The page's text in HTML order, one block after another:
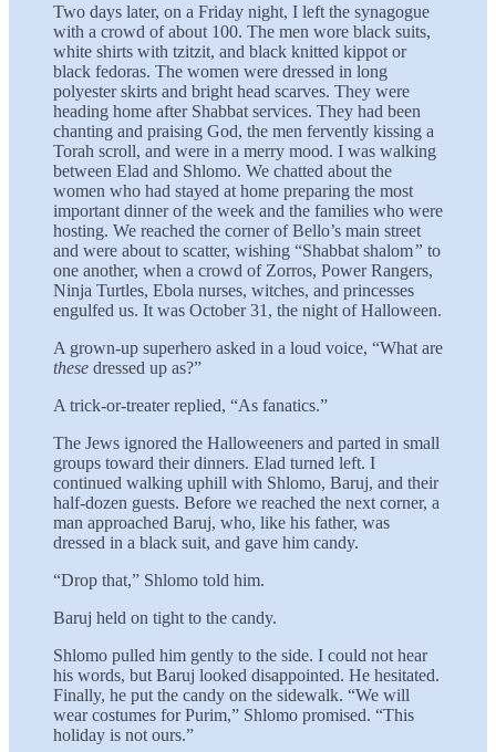
Two days later, on a Friday night, I left the synagogue
with a crowd of about 100. The men wore black suits,
white shirts with tzitzit, and black knitted kippot or
black fedoras. The women were dressed in long
polyester skirts and bright head scarves. They were
heading home after Shabbat services. They had been
chanting and praising God, the men fervently kissing a
Torah scroll, and were in a merry mood. I was walking
between Elad and Shlomo. We chatted about the
women who had stayed at home preparing the most
important dinner of the week and the families who were
hosting. We reached the corner of Bello’s main street
and were about to scatter, wish­ing “Shabbat shalom” to
one another, when a crowd of Zorros, Power Rangers,
Ninja Turtles, Ebola nurses, witches, and princesses
engulfed us. It was October 31, the night of Halloween.
A grown-up superhero asked in a loud voice, “What are
these dressed up as?”
A trick-or-treater replied, “As fanatics.”
The Jews ignored the Halloweeners and parted in small
groups toward their dinners. Elad turned left. I
continued walking uphill with Shlomo, Baruj, and their
half-dozen guests. Before we reached the next corner, a
man approached Baruj, who, like his father, was
dressed in a black suit, and gave him candy.
“Drop that,” Shlomo told him.
Baruj held on tight to the candy.
Shlomo pulled him gently to the side. I could not hear
his words, but Baruj looked disappointed. He hesitated.
Finally, he put the candy on the sidewalk. “We will
wear costumes for Purim,” Shlomo promised. “This
holiday is not ours.”